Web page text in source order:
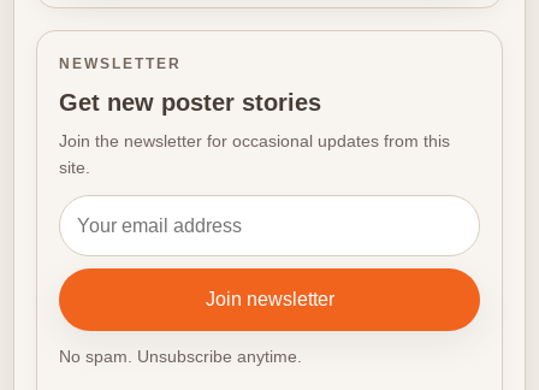
NEWSLETTER
Get new poster stories
Join the newsletter for occasional updates from this
site.
Email address
Join newsletter
No spam. Unsubscribe anytime.